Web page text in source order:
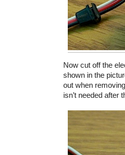
Now cut off the
shown in the
out when
isn’t needed after